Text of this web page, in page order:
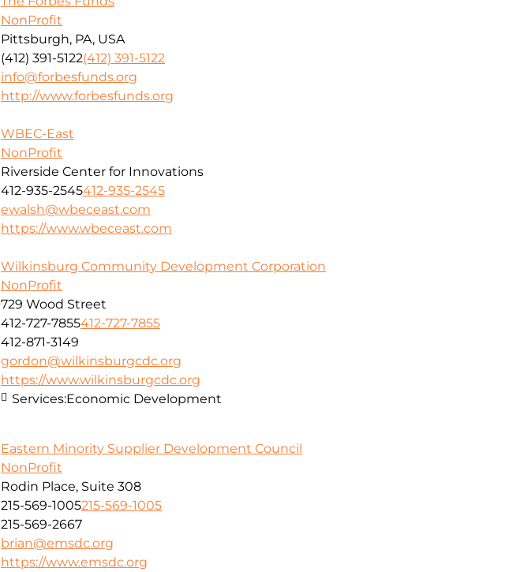
NonProfit
Pittsburgh, PA, USA
(412) 391-5122(412) 391-5122
info@forbesfunds.org
http://www.forbesfunds.org
WBEC-East
NonProfit
Riverside Center for Innovations
412-935-2545412-935-2545
ewalsh@wbeceast.com
https://www.wbeceast.com
Wilkinsburg Community Development Corporation
NonProfit
729 Wood Street
412-727-7855412-727-7855
412-871-3149
gordon@wilkinsburgcdc.org
https://www.wilkinsburgcdc.org
Services:Economic Development
Eastern Minority Supplier Development Council
NonProfit
Rodin Place, Suite 308
215-569-1005215-569-1005
215-569-2667
brian@emsdc.org
https://www.emsdc.org